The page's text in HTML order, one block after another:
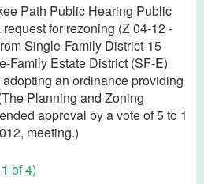
Path Public Hearing Public
for rezoning (Z 04-12 -
Single-Family District-15
Family Estate District (SF-E)
an ordinance providing
Planning and Zoning
approval by a vote of 5 to 1
meeting.)
of 4)